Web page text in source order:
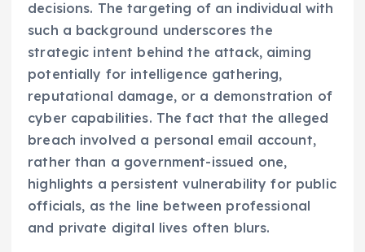
decisions. The targeting of an individual with
such a background underscores the
strategic intent behind the attack, aiming
potentially for intelligence gathering,
reputational damage, or a demonstration of
cyber capabilities. The fact that the alleged
breach involved a personal email account,
rather than a government-issued one,
highlights a persistent vulnerability for public
officials, as the line between professional
and private digital lives often blurs.